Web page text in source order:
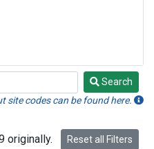
Search
site codes can be found here.
originally. Reset all Filters